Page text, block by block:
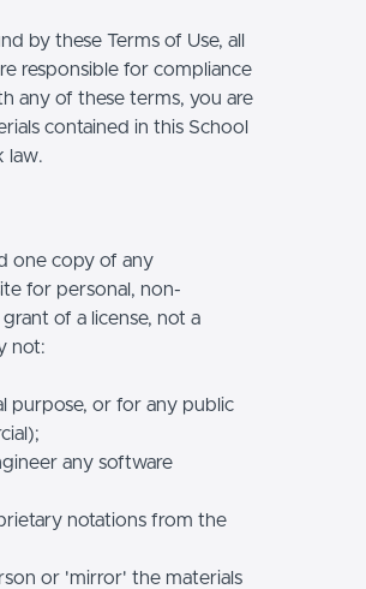
by these Terms of Use, all
responsible for compliance
any of these terms, you are
contained in this School
law.
one copy of any
for personal, non-
of a license, not a
not:
purpose, or for any public
any software
notations from the
or 'mirror' the materials